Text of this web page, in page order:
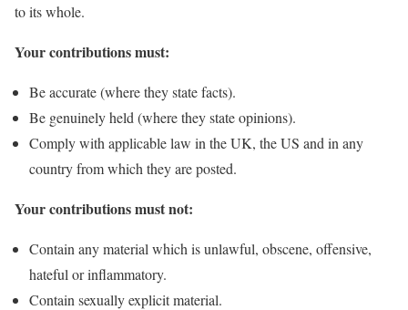
to its whole.
Your contributions must:
Be accurate (where they state facts).
Be genuinely held (where they state opinions).
Comply with applicable law in the UK, the US and in any
country from which they are posted.
Your contributions must not:
Contain any material which is unlawful, obscene, offensive,
hateful or inflammatory.
Contain sexually explicit material.